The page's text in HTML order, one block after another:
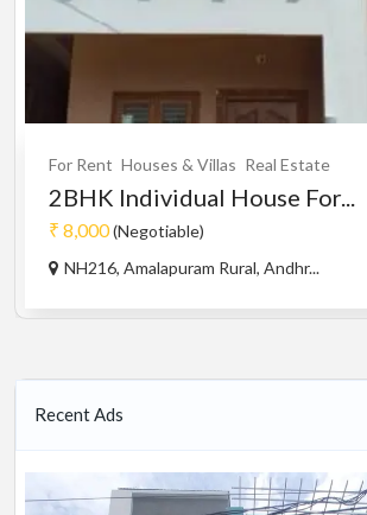
For Rent Houses & Villas Real Estate
2BHK Individual House For...
₹ 8,000(Negotiable)
NH216, Amalapuram Rural, Andhr...
Recent Ads